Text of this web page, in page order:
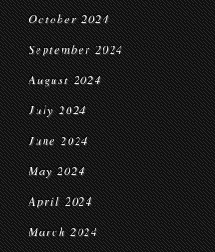
October 2024
September 2024
August 2024
July 2024
June 2024
May 2024
April 2024
March 2024